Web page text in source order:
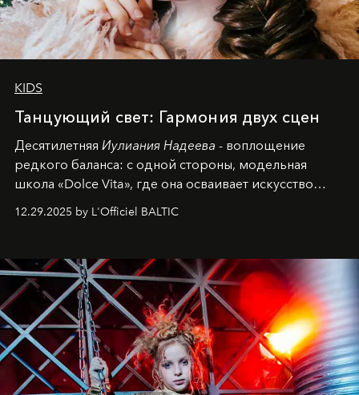
KIDS
Танцующий свет: Гармония двух сцен
Десятилетняя Иулиания Надеева - воплощение
редкого баланса: с одной стороны, модельная
школа «Dolce Vita», где она осваивает искусство
позы и образа, с другой - подготовительная
балетная студия при хореографическом училище,
танцевального пути за плечами.
12.29.2025 by L'Officiel BALTIC